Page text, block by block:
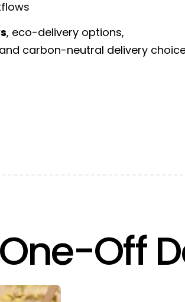
, eco-delivery options,
carbon-neutral delivery
Off